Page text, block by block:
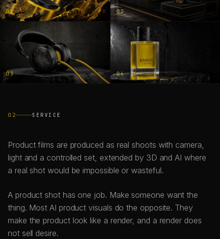
DE
01 02
03 04
02 SERVICE
Product films are produced as real shoots with camera,
light and a controlled set, extended by 3D and AI where
a real shot would be impossible or wasteful.
A product shot has one job. Make someone want the
thing. Most AI product visuals do the opposite. They
make the product look like a render, and a render does
not sell desire.